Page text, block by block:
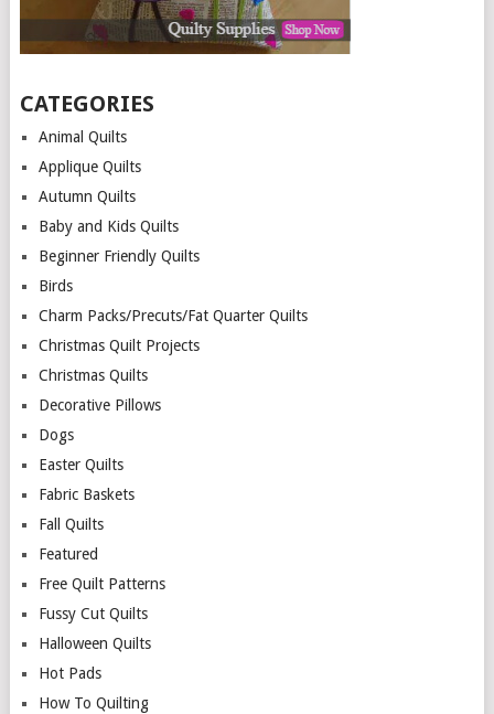
CATEGORIES
Animal Quilts
Applique Quilts
Autumn Quilts
Baby and Kids Quilts
Beginner Friendly Quilts
Birds
Charm Packs/Precuts/Fat Quarter Quilts
Christmas Quilt Projects
Christmas Quilts
Decorative Pillows
Dogs
Easter Quilts
Fabric Baskets
Fall Quilts
Featured
Free Quilt Patterns
Fussy Cut Quilts
Halloween Quilts
Hot Pads
How To Quilting